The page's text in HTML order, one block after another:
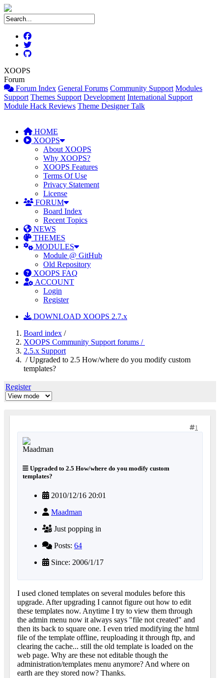
XOOPS
Forum
Forum Index General Forums Community Support Modules
Support Themes Support Development International Support
Module Hack Reviews Theme Designer Talk
HOME
XOOPS
About XOOPS
Why XOOPS?
XOOPS Features
Terms Of Use
Privacy Statement
License
FORUM
Board Index
Recent Topics
NEWS
THEMES
MODULES
Module @ GitHub
Old Repository
XOOPS FAQ
ACCOUNT
Login
Register
DOWNLOAD XOOPS 2.7.x
Board index /
XOOPS Community Support forums /
2.5.x Support
/ Upgraded to 2.5 How/where do you modify custom
templates?
Register
1
Upgraded to 2.5 How/where do you modify custom
templates?
2010/12/16 20:01
Maadman
Just popping in
Posts: 64
Since: 2006/1/17
I used cloned templates on several modules before this
upgrade. After upgrading I cannot figure out how to edit
these templates now. Anytime I try to view them through
the admin menu now it always says "file not created" and
then its back to square one. I even tried modifying the html
file of the template offline, reuploading it through ftp, and
clearing the cache... still the old template is loaded on the
web page. Why are these not editable though the
administration/templates menu anymore? And where on
earth are they stored now? Thanks.